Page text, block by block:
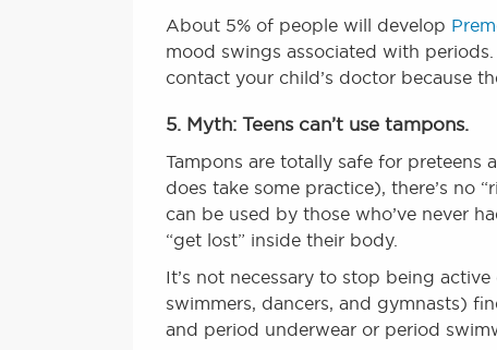
About 5% of people will develop
mood swings associated with
contact your child’s doctor because
5. Myth: Teens can’t use tampons.
Tampons are totally safe for preteens
does take some practice), there’s no
can be used by those who’ve never
“get lost” inside their body.
It’s not necessary to stop being
swimmers, dancers, and gymnasts)
and period underwear or period